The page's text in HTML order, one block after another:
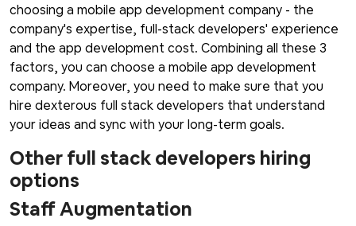
choosing a mobile app development company - the
company's expertise, full-stack developers' experience
and the app development cost. Combining all these 3
factors, you can choose a mobile app development
company. Moreover, you need to make sure that you
hire dexterous full stack developers that understand
your ideas and sync with your long-term goals.
Other full stack developers hiring
options
Staff Augmentation